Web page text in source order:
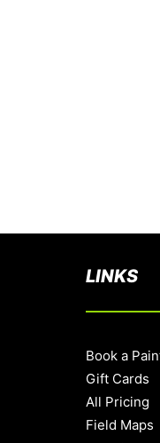
LINKS
Book a
Gift Cards
All Pricing
Field Maps